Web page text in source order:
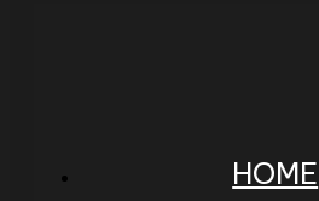
HOME